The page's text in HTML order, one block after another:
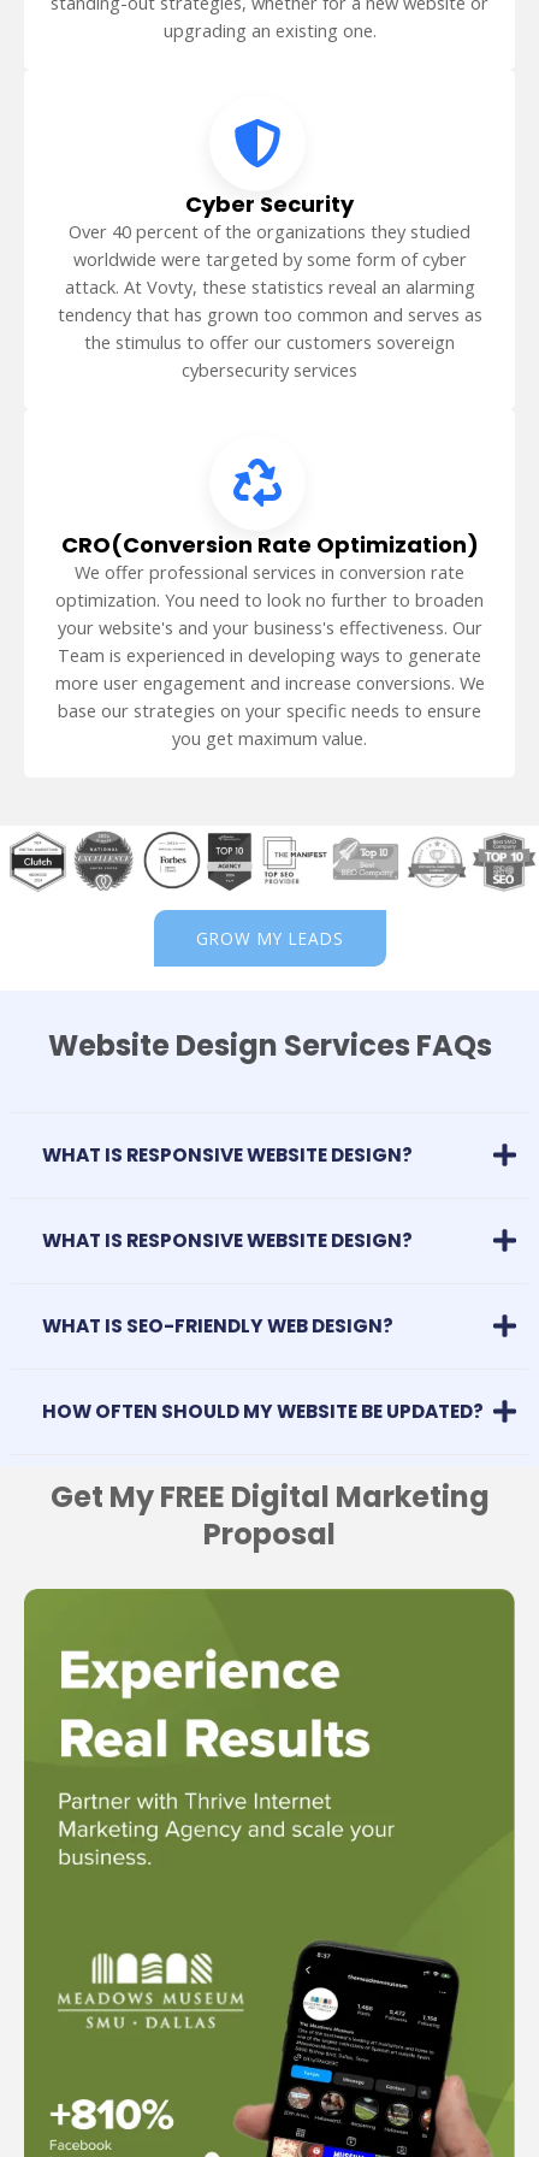
upgrading an existing one.
Cyber Security
Over 40 percent of the organizations they studied
worldwide were targeted by some form of cyber
attack. At Vovty, these statistics reveal an alarming
tendency that has grown too common and serves as
the stimulus to offer our customers sovereign
cybersecurity services
CRO(Conversion Rate Optimization)
We offer professional services in conversion rate
optimization. You need to look no further to broaden
your website's and your business's effectiveness. Our
Team is experienced in developing ways to generate
more user engagement and increase conversions. We
base our strategies on your specific needs to ensure
you get maximum value.
GROW MY LEADS
Website Design Services FAQs
WHAT IS RESPONSIVE WEBSITE DESIGN?
WHAT IS RESPONSIVE WEBSITE DESIGN?
WHAT IS SEO-FRIENDLY WEB DESIGN?
HOW OFTEN SHOULD MY WEBSITE BE UPDATED?
Get My FREE Digital Marketing
Proposal